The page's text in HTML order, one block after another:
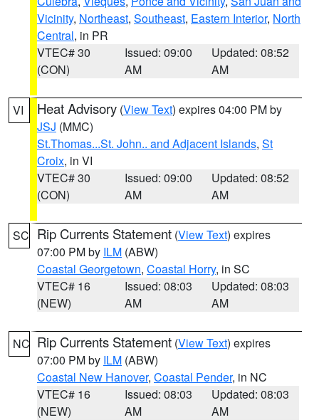
Vicinity, Northeast, Southeast, Eastern Interior, North
Central, in PR
VTEC# 30
(CON)
Issued: 09:00
AM
Updated: 08:52
AM
VI Heat Advisory (View Text) expires 04:00 PM by
JSJ (MMC)
St.Thomas...St. John.. and Adjacent Islands, St
Croix, in VI
VTEC# 30
(CON)
Issued: 09:00
AM
Updated: 08:52
AM
SC Rip Currents Statement (View Text) expires
07:00 PM by ILM (ABW)
Coastal Georgetown, Coastal Horry, in SC
VTEC# 16
(NEW)
Issued: 08:03
AM
Updated: 08:03
AM
NC Rip Currents Statement (View Text) expires
07:00 PM by ILM (ABW)
Coastal New Hanover, Coastal Pender, in NC
VTEC# 16
(NEW)
Issued: 08:03
AM
Updated: 08:03
AM